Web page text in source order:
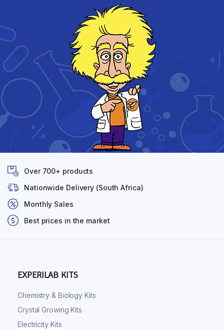
Over 700+ products
Nationwide Delivery (South Africa)
Monthly Sales
Best prices in the market
EXPERILAB KITS
Chemistry & Biology Kits
Crystal Growing Kits
Electricity Kits